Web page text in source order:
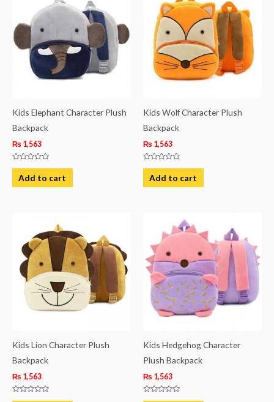
Kids Elephant Character Plush
Backpack
₨ 1,563
Rated
out
of
Add to cart
Kids Wolf Character Plush
Backpack
₨ 1,563
Rated
out
of
Add to cart
Kids Lion Character Plush
Backpack
₨ 1,563
Rated
Kids Hedgehog Character
Plush Backpack
₨ 1,563
Rated